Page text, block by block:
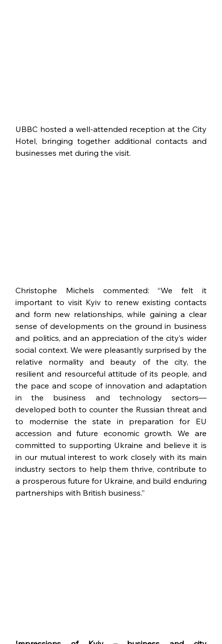
UBBC hosted a well-attended reception at the City
Hotel, bringing together additional contacts and
businesses met during the visit.
Christophe Michels commented: “We felt it
important to visit Kyiv to renew existing contacts
and form new relationships, while gaining a clear
sense of developments on the ground in business
and politics, and an appreciation of the city’s wider
social context. We were pleasantly surprised by the
relative normality and beauty of the city, the
resilient and resourceful attitude of its people, and
the pace and scope of innovation and adaptation
in the business and technology sectors—
developed both to counter the Russian threat and
to modernise the state in preparation for EU
accession and future economic growth. We are
committed to supporting Ukraine and believe it is
in our mutual interest to work closely with its main
industry sectors to help them thrive, contribute to
a prosperous future for Ukraine, and build enduring
partnerships with British business.”